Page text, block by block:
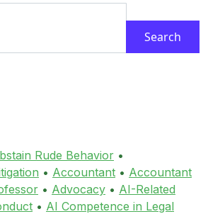
Rude Behavior •
• Accountant • Accountant
• Advocacy • AI-Related
• AI Competence in Legal